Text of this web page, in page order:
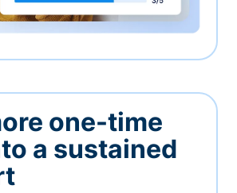
one-time
a sustained